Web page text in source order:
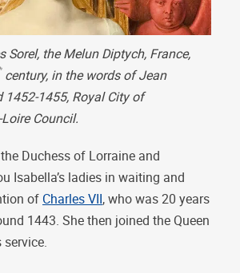
Sorel, the Melun Diptych, France,
century, in the words of Jean
1452-1455, Royal City of
Council.
Duchess of Lorraine and
Isabella’s ladies in waiting and
of Charles VII, who was 20 years
1443. She then joined the Queen
service.